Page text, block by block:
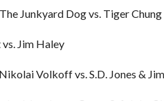
Junkyard Dog vs. Tiger
Jim Haley
Volkoff vs. S.D. Jones &